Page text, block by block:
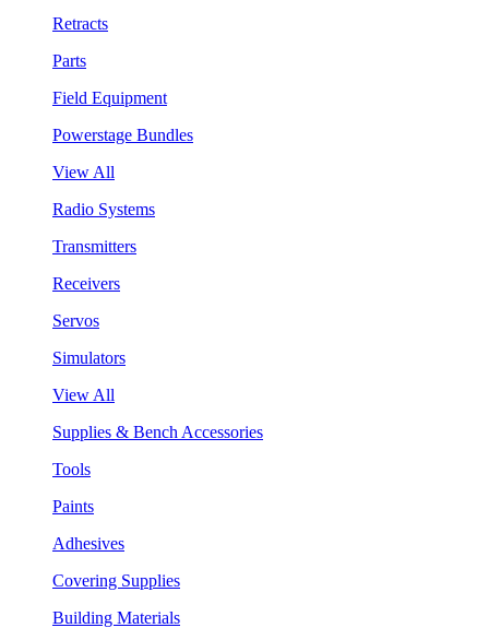
Retracts
Parts
Field Equipment
Powerstage Bundles
View All
Radio Systems
Transmitters
Receivers
Servos
Simulators
View All
Supplies & Bench Accessories
Tools
Paints
Adhesives
Covering Supplies
Building Materials